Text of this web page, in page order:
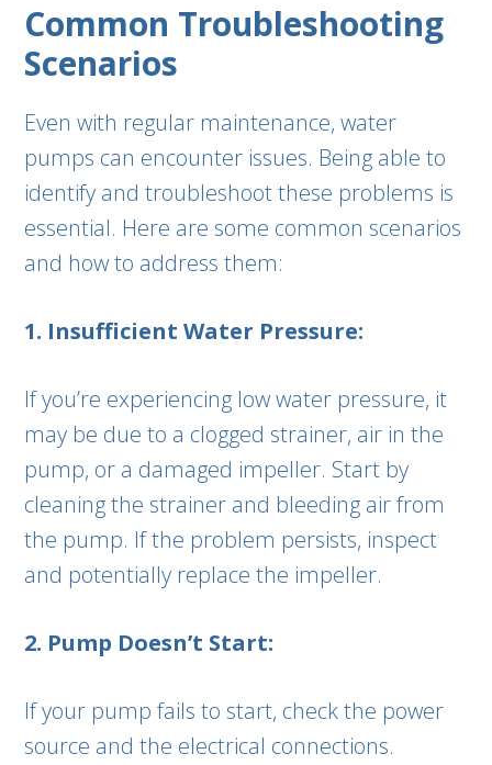
Common Troubleshooting
Scenarios
Even with regular maintenance, water
pumps can encounter issues. Being able to
identify and troubleshoot these problems is
essential. Here are some common scenarios
and how to address them:
1. Insufficient Water Pressure:
If you’re experiencing low water pressure, it
may be due to a clogged strainer, air in the
pump, or a damaged impeller. Start by
cleaning the strainer and bleeding air from
the pump. If the problem persists, inspect
and potentially replace the impeller.
2. Pump Doesn’t Start:
If your pump fails to start, check the power
source and the electrical connections.